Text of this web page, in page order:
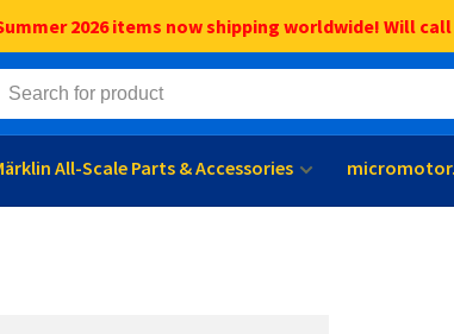
2026 items now shipping worldwide! Will
All-Scale Parts & Accessories